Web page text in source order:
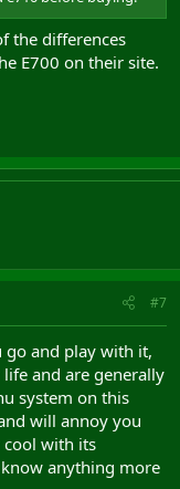
the differences
E700 on their site.
#7
go and play with it,
and are generally
system on this
will annoy you
cool with its
anything more